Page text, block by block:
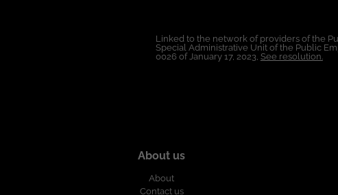
Linked to the network of providers of the
Special Administrative Unit of the Public
0026 of January 17, 2023, See resolution.
About us
About
Contact us